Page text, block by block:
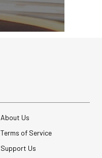
About Us
Terms of Service
Support Us